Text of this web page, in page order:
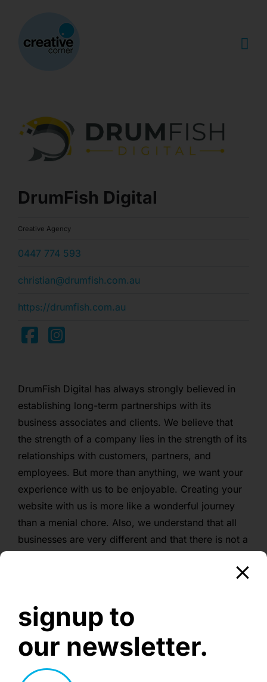
content
DrumFish Digital
Creative Agency
0447 774 593
christian@drumfish.com.au
https://drumfish.com.au
DrumFish Digital has always strongly believed in
establishing long-term partnerships with its
business associates and clients. We believe that
the strength of a company lies in the strength of its
relationships with customers, partners, and
employees. But more than anything, we want your
experience with us to be enjoyable. Creating your
website with us is more like a wonderful journey
than a menial chore. Also, we understand that all
businesses are very different and that there is not a
signup to
our newsletter.